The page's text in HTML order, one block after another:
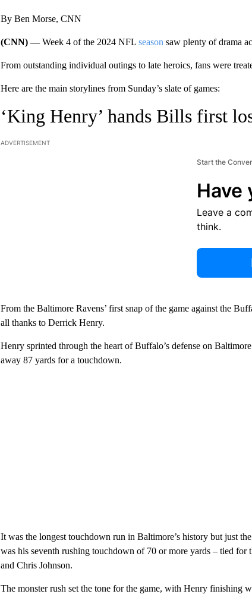
By Ben Morse, CNN
(CNN) —Week 4 of the 2024 NFL season saw plenty of drama
From outstanding individual outings to late heroics, fans were
Here are the main storylines from Sunday’s slate of games:
‘King Henry’ hands Bills first
ADVERTISEMENT
Start the
Have
Leave a
think.
From the Baltimore Ravens’ first snap of the game against the
all thanks to Derrick Henry.
Henry sprinted through the heart of Buffalo’s defense on
away 87 yards for a touchdown.
It was the longest touchdown run in Baltimore’s history but just
was his seventh rushing touchdown of 70 or more yards – tied
and Chris Johnson.
The monster rush set the tone for the game, with Henry finishing